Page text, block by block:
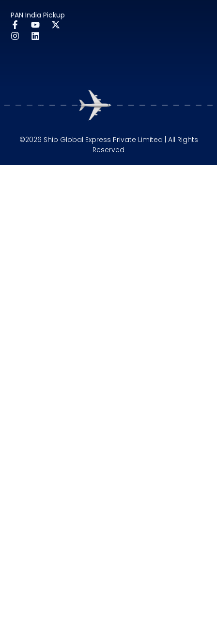
PAN India Pickup
©2026 Ship Global Express Private Limited | All Rights
Reserved